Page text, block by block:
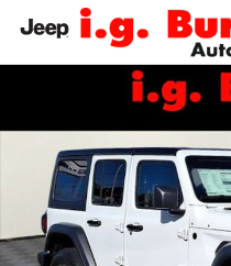
Skip to main content
New 2026 Jeep Wrangler 4-